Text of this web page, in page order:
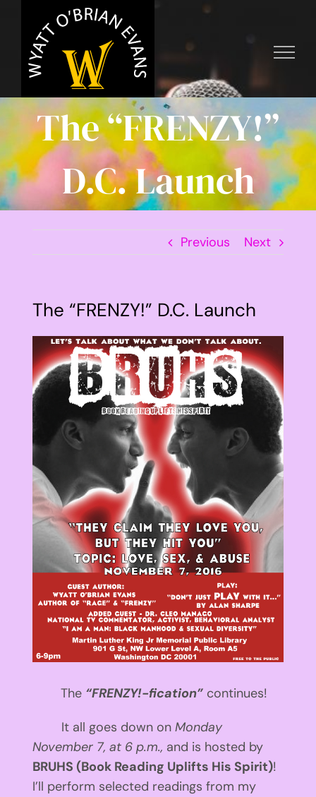
content
The “FRENZY!”
D.C. Launch
Previous Next
The “FRENZY!” D.C. Launch
View
Larger
Image
The “FRENZY!-fication” continues!
It all goes down on Monday
November 7, at 6 p.m., and is hosted by
BRUHS (Book Reading Uplifts His Spirit)!
I’ll perform selected readings from my